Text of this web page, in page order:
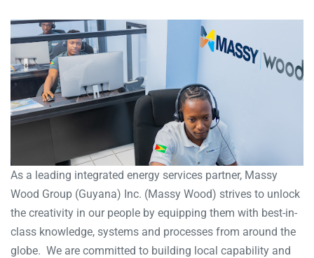
As a leading integrated energy services partner, Massy
Wood Group (Guyana) Inc. (Massy Wood) strives to unlock
the creativity in our people by equipping them with best-in-
class knowledge, systems and processes from around the
globe. We are committed to building local capability and